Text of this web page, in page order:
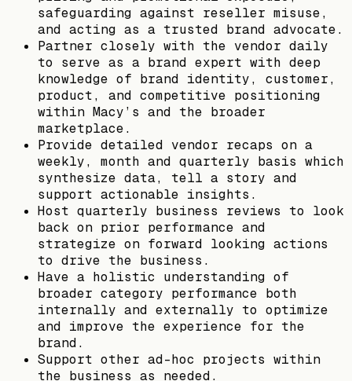
safeguarding against reseller misuse,
and acting as a trusted brand advocate.
Partner closely with the vendor daily
to serve as a brand expert with deep
knowledge of brand identity, customer,
product, and competitive positioning
within Macy’s and the broader
marketplace.
Provide detailed vendor recaps on a
weekly, month and quarterly basis which
synthesize data, tell a story and
support actionable insights.
Host quarterly business reviews to look
back on prior performance and
strategize on forward looking actions
to drive the business.
Have a holistic understanding of
broader category performance both
internally and externally to optimize
and improve the experience for the
brand.
Support other ad-hoc projects within
the business as needed.